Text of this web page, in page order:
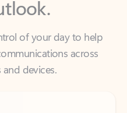
of your day to help
devices.